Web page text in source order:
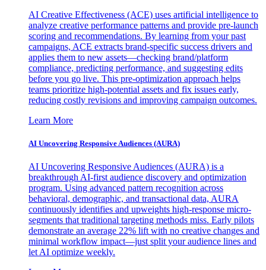
AI Creative Effectiveness (ACE) uses artificial intelligence to
analyze creative performance patterns and provide pre-launch
scoring and recommendations. By learning from your past
campaigns, ACE extracts brand-specific success drivers and
applies them to new assets—checking brand/platform
compliance, predicting performance, and suggesting edits
before you go live. This pre-optimization approach helps
teams prioritize high-potential assets and fix issues early,
reducing costly revisions and improving campaign outcomes.
Learn More
AI Uncovering Responsive Audiences (AURA)
AI Uncovering Responsive Audiences (AURA) is a
breakthrough AI-first audience discovery and optimization
program. Using advanced pattern recognition across
behavioral, demographic, and transactional data, AURA
continuously identifies and upweights high-response micro-
segments that traditional targeting methods miss. Early pilots
demonstrate an average 22% lift with no creative changes and
minimal workflow impact—just split your audience lines and
let AI optimize weekly.